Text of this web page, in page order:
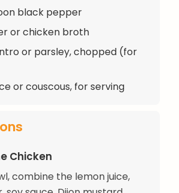
black pepper
or chicken broth
or parsley, chopped (for
or couscous, for serving
Chicken
combine the lemon juice,